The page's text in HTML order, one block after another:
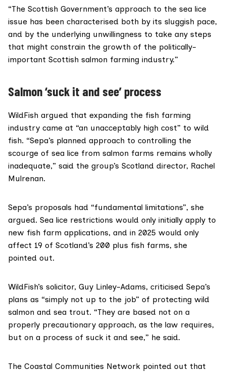
“The Scottish Government’s approach to the sea lice
issue has been characterised both by its sluggish pace,
and by the underlying unwillingness to take any steps
that might constrain the growth of the politically-
important Scottish salmon farming industry.”
Salmon ‘suck it and see’ process
WildFish argued that expanding the fish farming
industry came at “an unacceptably high cost” to wild
fish. “Sepa’s planned approach to controlling the
scourge of sea lice from salmon farms remains wholly
inadequate,” said the group’s Scotland director, Rachel
Mulrenan.
Sepa’s proposals had “fundamental limitations”, she
argued. Sea lice restrictions would only initially apply to
new fish farm applications, and in 2025 would only
affect 19 of Scotland’s 200 plus fish farms, she
pointed out.
WildFish’s solicitor, Guy Linley-Adams, criticised Sepa’s
plans as “simply not up to the job” of protecting wild
salmon and sea trout. “They are based not on a
properly precautionary approach, as the law requires,
but on a process of suck it and see,” he said.
The Coastal Communities Network pointed out that